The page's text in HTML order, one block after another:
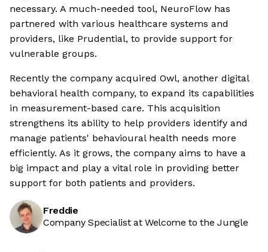
necessary. A much-needed tool, NeuroFlow has
partnered with various healthcare systems and
providers, like Prudential, to provide support for
vulnerable groups.
Recently the company acquired Owl, another digital
behavioral health company, to expand its capabilities
in measurement-based care. This acquisition
strengthens its ability to help providers identify and
manage patients' behavioural health needs more
efficiently. As it grows, the company aims to have a
big impact and play a vital role in providing better
support for both patients and providers.
Freddie
Company Specialist at Welcome to the Jungle